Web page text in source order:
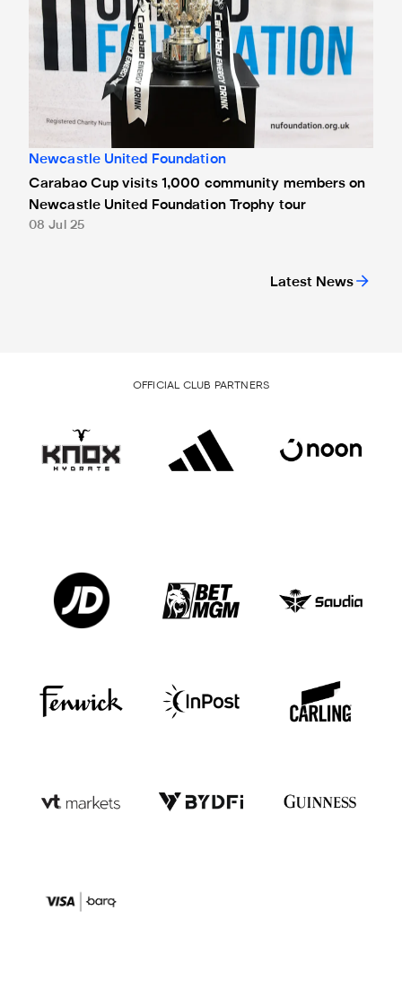
Latest News
Newcastle United Foundation
Carabao Cup visits 1,000 community members on
Newcastle United Foundation Trophy tour
08 Jul 25
OFFICIAL CLUB PARTNERS